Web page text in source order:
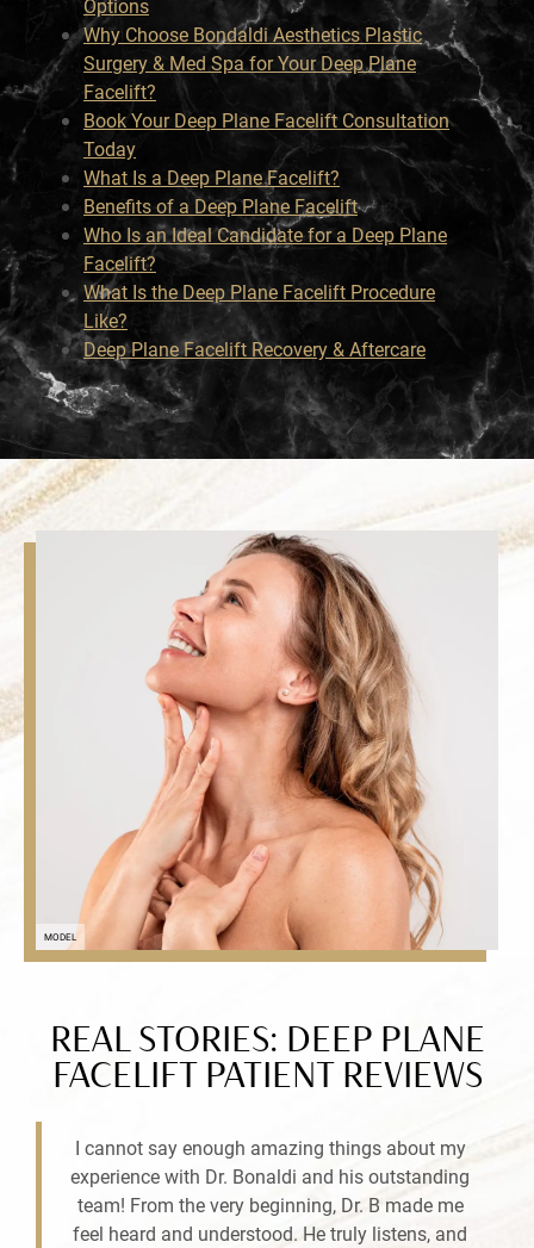
Options
Why Choose Bondaldi Aesthetics Plastic
Surgery & Med Spa for Your Deep Plane
Facelift?
Book Your Deep Plane Facelift Consultation
Today
What Is a Deep Plane Facelift?
Benefits of a Deep Plane Facelift
Who Is an Ideal Candidate for a Deep Plane
Facelift?
What Is the Deep Plane Facelift Procedure
Like?
Deep Plane Facelift Recovery & Aftercare
MODEL
REAL STORIES: DEEP PLANE
FACELIFT PATIENT REVIEWS
I cannot say enough amazing things about my
experience with Dr. Bonaldi and his outstanding
team! From the very beginning, Dr. B made me
feel heard and understood. He truly listens, and